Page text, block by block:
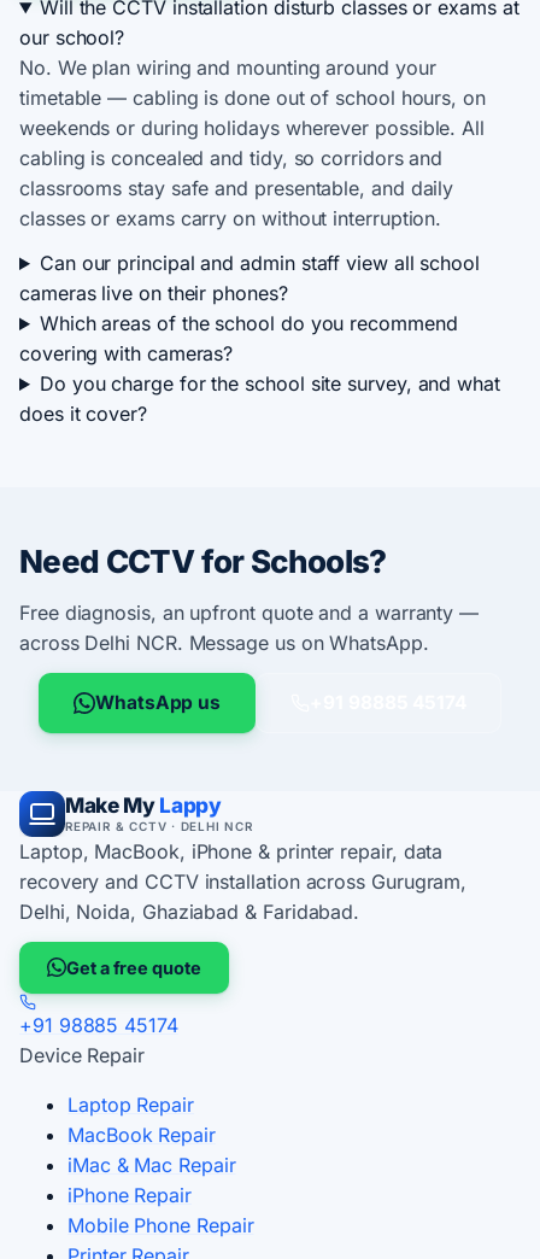
Will the CCTV installation disturb classes or exams at
our school?
No. We plan wiring and mounting around your
timetable — cabling is done out of school hours, on
weekends or during holidays wherever possible. All
cabling is concealed and tidy, so corridors and
classrooms stay safe and presentable, and daily
classes or exams carry on without interruption.
Can our principal and admin staff view all school
cameras live on their phones?
Which areas of the school do you recommend
covering with cameras?
Do you charge for the school site survey, and what
does it cover?
Need CCTV for Schools?
Free diagnosis, an upfront quote and a warranty —
across Delhi NCR. Message us on WhatsApp.
WhatsApp us
Make My Lappy
REPAIR & CCTV · DELHI NCR
Laptop, MacBook, iPhone & printer repair, data
recovery and CCTV installation across Gurugram,
Delhi, Noida, Ghaziabad & Faridabad.
Get a free quote
+91 98885 45174
Device Repair
Laptop Repair
MacBook Repair
iMac & Mac Repair
iPhone Repair
Mobile Phone Repair